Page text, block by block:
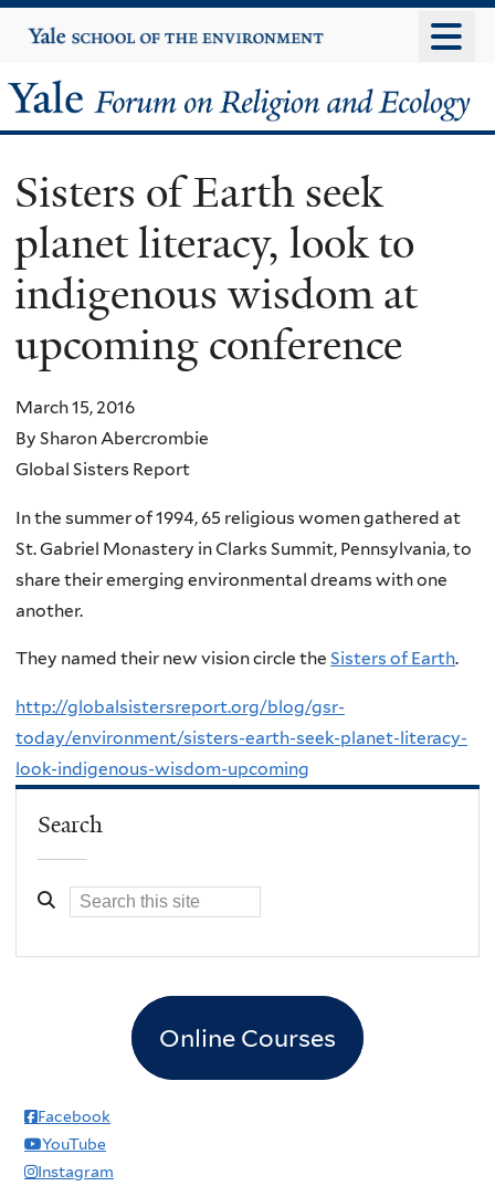
to
content
Yale
University
Yale
Forum
on
Religion
and
Ecology
Sisters of Earth seek
planet literacy, look to
indigenous wisdom at
upcoming conference
March 15, 2016
By Sharon Abercrombie
Global Sisters Report
In the summer of 1994, 65 religious women gathered at
St. Gabriel Monastery in Clarks Summit, Pennsylvania, to
share their emerging environmental dreams with one
another.
They named their new vision circle the Sisters of Earth.
http://globalsistersreport.org/blog/gsr-
today/environment/sisters-earth-seek-planet-literacy-
look-indigenous-wisdom-upcoming
Search
Online Courses
Facebook
YouTube
Instagram